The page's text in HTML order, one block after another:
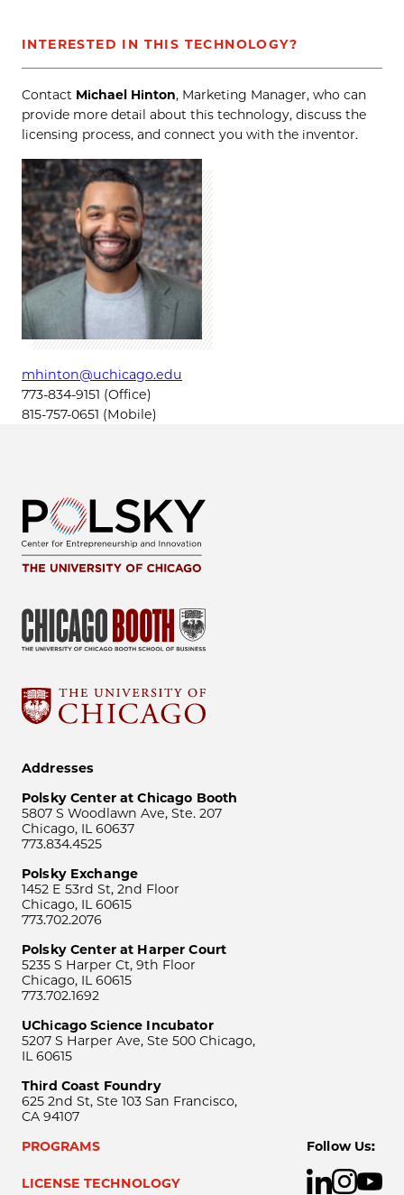
INTERESTED IN THIS TECHNOLOGY?
Contact Michael Hinton, Marketing Manager, who can
provide more detail about this technology, discuss the
licensing process, and connect you with the inventor.
mhinton@uchicago.edu
773-834-9151 (Office)
815-757-0651 (Mobile)
Addresses
Polsky Center at Chicago Booth
5807 S Woodlawn Ave, Ste. 207
Chicago, IL 60637
773.834.4525
Polsky Exchange
1452 E 53rd St, 2nd Floor
Chicago, IL 60615
773.702.2076
Polsky Center at Harper Court
5235 S Harper Ct, 9th Floor
Chicago, IL 60615
773.702.1692
UChicago Science Incubator
5207 S Harper Ave, Ste 500 Chicago,
IL 60615
Third Coast Foundry
625 2nd St, Ste 103 San Francisco,
CA 94107
PROGRAMS
LICENSE TECHNOLOGY
Follow Us: